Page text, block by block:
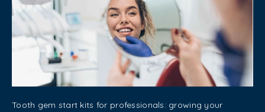
Tooth gem start kits for professionals: growing your